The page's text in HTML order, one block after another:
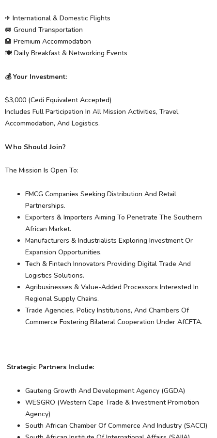
✈ International & Domestic Flights
🚐 Ground Transportation
🏨 Premium Accommodation
🍽 Daily Breakfast & Networking Events
💰 Your Investment:
$3,000 (Cedi Equivalent Accepted)
Includes Full Participation In All Mission Activities, Travel,
Accommodation, And Logistics.
Who Should Join?
The Mission Is Open To:
FMCG Companies Seeking Distribution And Retail
Partnerships.
Exporters & Importers Aiming To Penetrate The Southern
African Market.
Manufacturers & Industrialists Exploring Investment Or
Expansion Opportunities.
Tech & Fintech Innovators Providing Digital Trade And
Logistics Solutions.
Agribusinesses & Value-Added Processors Interested In
Regional Supply Chains.
Trade Agencies, Policy Institutions, And Chambers Of
Commerce Fostering Bilateral Cooperation Under AfCFTA.
Strategic Partners Include:
Gauteng Growth And Development Agency (GGDA)
WESGRO (Western Cape Trade & Investment Promotion
Agency)
South African Chamber Of Commerce And Industry (SACCI)